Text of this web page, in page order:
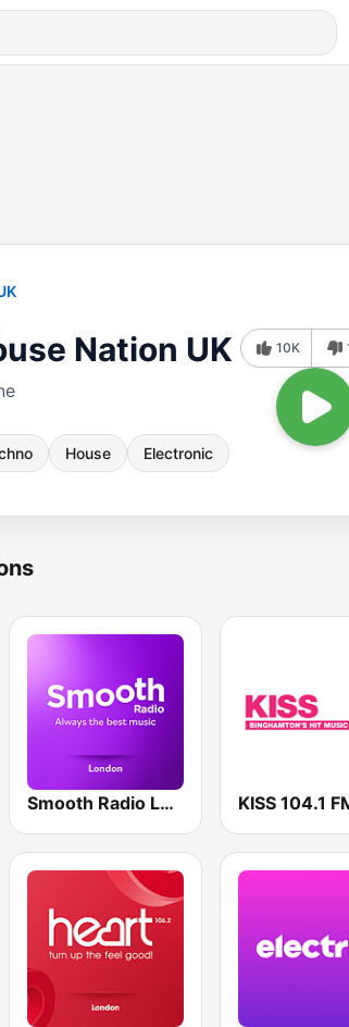
Nation UK
House Electronic
10K
Smooth Radio London KISS 104.1